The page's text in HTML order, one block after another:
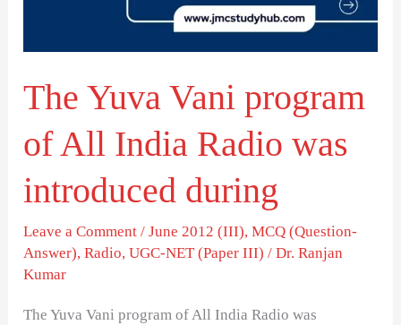
The Yuva Vani program
of All India Radio was
introduced during
Leave a Comment /June 2012 (III),MCQ (Question-
Answer),Radio,UGC-NET (Paper III) /Dr. Ranjan
Kumar
The Yuva Vani program of All India Radio was
was
introduced
during